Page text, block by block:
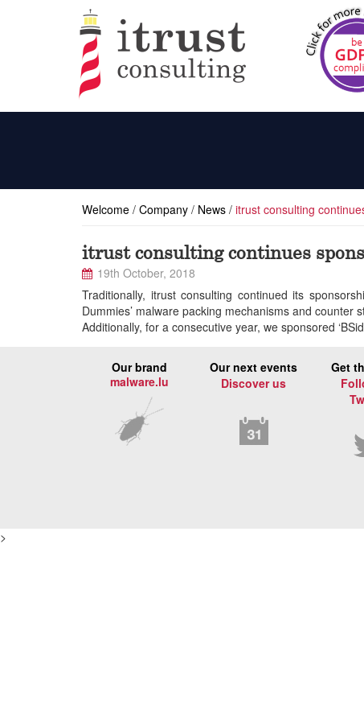
Welcome / Company / News / itrust consulting
itrust consulting continues
19th October, 2018
Traditionally, itrust consulting continued its
Dummies’ malware packing mechanisms and counter
Additionally, for a consecutive year, we sponsored
Our brand
malware.lu
Our next events
Discover us
Get
>